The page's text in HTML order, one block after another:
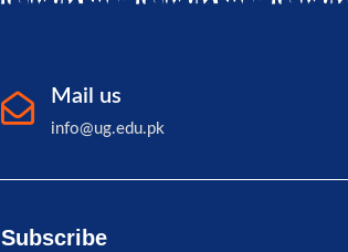
Mail us
info@ug.edu.pk
Subscribe